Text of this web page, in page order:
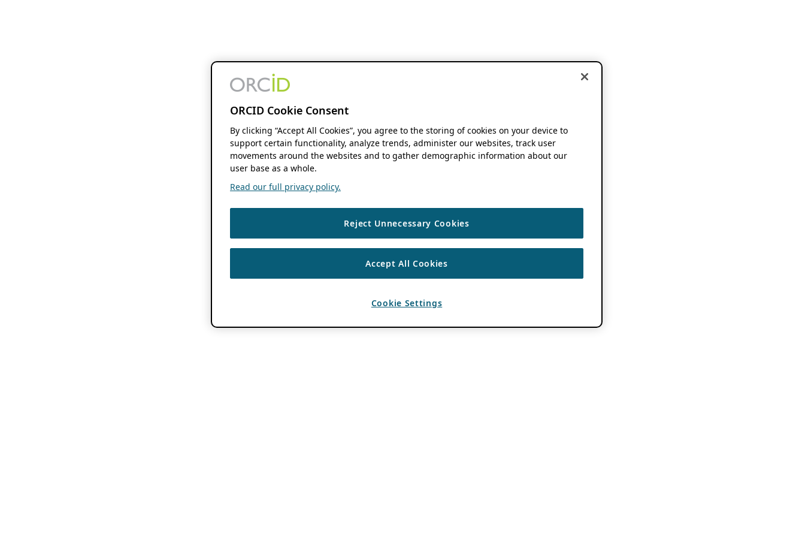
ORCID Cookie Consent
By clicking “Accept All Cookies”, you agree to the storing of cookies on your device to
support certain functionality, analyze trends, administer our websites, track user
movements around the websites and to gather demographic information about our
user base as a whole.
Read our full privacy policy.
Reject Unnecessary Cookies
Accept All Cookies
Cookie Settings